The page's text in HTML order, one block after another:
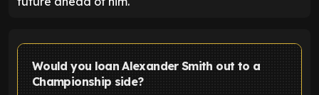
Would you loan Alexander Smith out to a
Championship side?